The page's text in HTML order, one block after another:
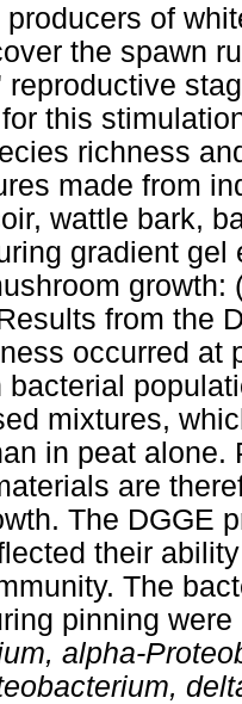
of
the spawn
reproductive
this
richness
made from
wattle bark,
gradient gel
growth:
from the
occurred at
bacterial
mixtures,
in peat
are
The DGGE
their
The
pinning
alpha-